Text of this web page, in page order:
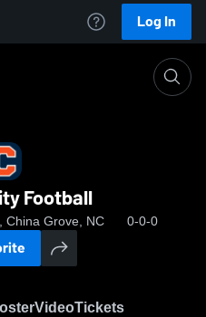
Log In
Football
China Grove, NC 0-0-0
VideoTickets